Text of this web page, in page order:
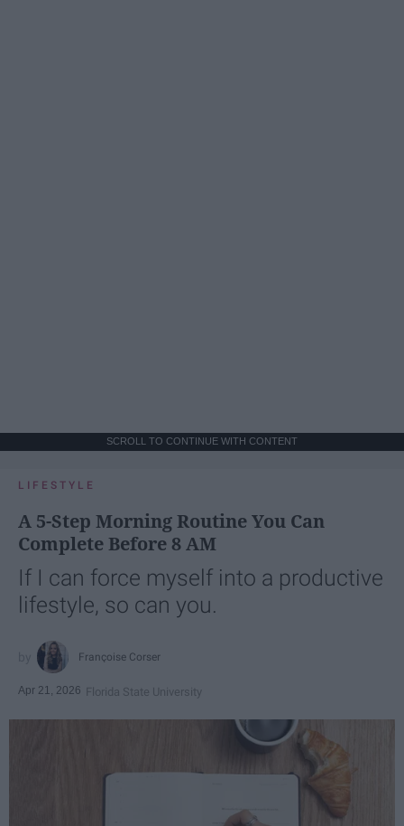
SCROLL TO CONTINUE WITH CONTENT
LIFESTYLE
A 5-Step Morning Routine You Can
Complete Before 8 AM
If I can force myself into a productive
lifestyle, so can you.
Françoise Corser
Apr 21, 2026 Florida State University